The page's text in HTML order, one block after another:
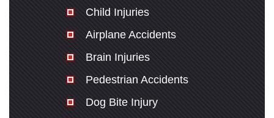
Child Injuries
Airplane Accidents
Brain Injuries
Pedestrian Accidents
Dog Bite Injury